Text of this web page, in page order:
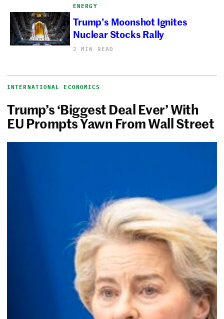
ENERGY
Trump’s Moonshot Ignites
Nuclear Stocks Rally
2 MIN READ
INTERNATIONAL ECONOMICS
Trump’s ‘Biggest Deal Ever’ With
EU Prompts Yawn From Wall Street